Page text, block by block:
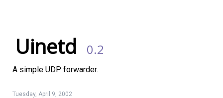
Uinetd 0.2
A simple UDP forwarder.
Tuesday, April 9, 2002